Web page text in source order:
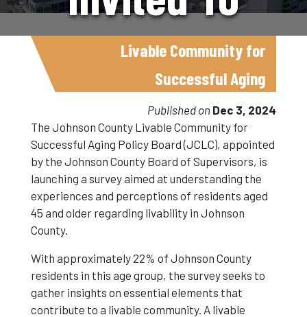
Share Their
Views On
Livability For
Aging
Successfully
Published on Dec 3, 2024
Livable Community for
Successful Aging
The Johnson County Livable Community for
Successful Aging Policy Board (JCLC), appointed
by the Johnson County Board of Supervisors, is
launching a survey aimed at understanding the
experiences and perceptions of residents aged
45 and older regarding livability in Johnson
County.
With approximately 22% of Johnson County
residents in this age group, the survey seeks to
gather insights on essential elements that
contribute to a livable community. A livable